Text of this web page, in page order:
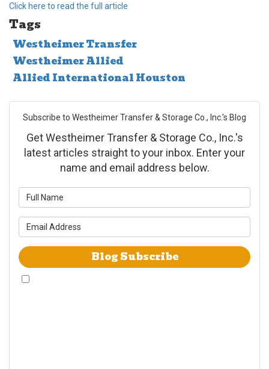
Click here to read the full article
Tags
Westheimer Transfer
Westheimer Allied
Allied International Houston
Subscribe to Westheimer Transfer & Storage Co., Inc.'s Blog
Get Westheimer Transfer & Storage Co., Inc.'s
latest articles straight to your inbox. Enter your
name and email address below.
Blog Subscribe